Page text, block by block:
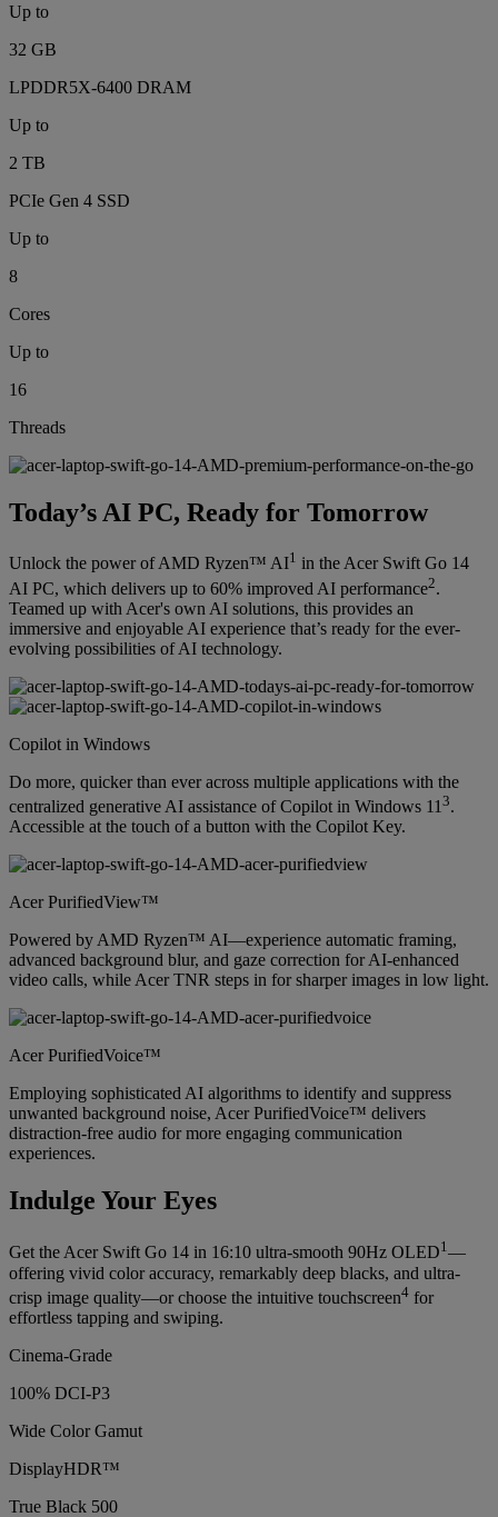
Up to
32 GB
LPDDR5X-6400 DRAM
Up to
2 TB
PCIe Gen 4 SSD
Up to
8
Cores
Up to
16
Threads
Today’s AI PC, Ready for Tomorrow
Unlock the power of AMD Ryzen™ AI1 in the Acer Swift Go 14
AI PC, which delivers up to 60% improved AI performance2.
Teamed up with Acer's own AI solutions, this provides an
immersive and enjoyable AI experience that’s ready for the ever-
evolving possibilities of AI technology.
Copilot in Windows
Do more, quicker than ever across multiple applications with the
centralized generative AI assistance of Copilot in Windows 113.
Accessible at the touch of a button with the Copilot Key.
Acer PurifiedView™
Powered by AMD Ryzen™ AI—experience automatic framing,
advanced background blur, and gaze correction for AI-enhanced
video calls, while Acer TNR steps in for sharper images in low light.
Acer PurifiedVoice™
Employing sophisticated AI algorithms to identify and suppress
unwanted background noise, Acer PurifiedVoice™ delivers
distraction-free audio for more engaging communication
experiences.
Indulge Your Eyes
Get the Acer Swift Go 14 in 16:10 ultra-smooth 90Hz OLED1—
offering vivid color accuracy, remarkably deep blacks, and ultra-
crisp image quality—or choose the intuitive touchscreen4 for
effortless tapping and swiping.
Cinema-Grade
100% DCI-P3
Wide Color Gamut
DisplayHDR™
True Black 500